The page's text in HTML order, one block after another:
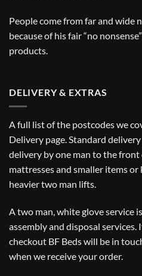
People come from far and wide
because of his fair “no
products.
DELIVERY & EXTRAS
A full list of the postcodes we
Delivery page. Standard
delivery by one man to the
mattresses and smaller items or
heavier two man lifts.
A two man, white glove service
assembly and disposal
checkout BF Beds will be in
when we receive your order.